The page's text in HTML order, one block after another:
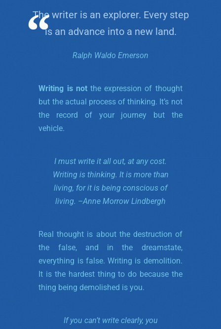
The writer is an explorer. Every step
is an advance into a new land.
Ralph Waldo Emerson
Writing is not the expression of thought
but the actual process of thinking. It’s not
the record of your journey but the
vehicle.
I must write it all out, at any cost.
Writing is thinking. It is more than
living, for it is being conscious of
living. –Anne Morrow Lindbergh
Real thought is about the destruction of
the false, and in the dreamstate,
everything is false. Writing is demolition.
It is the hardest thing to do because the
thing being demolished is you.
If you can’t write clearly, you